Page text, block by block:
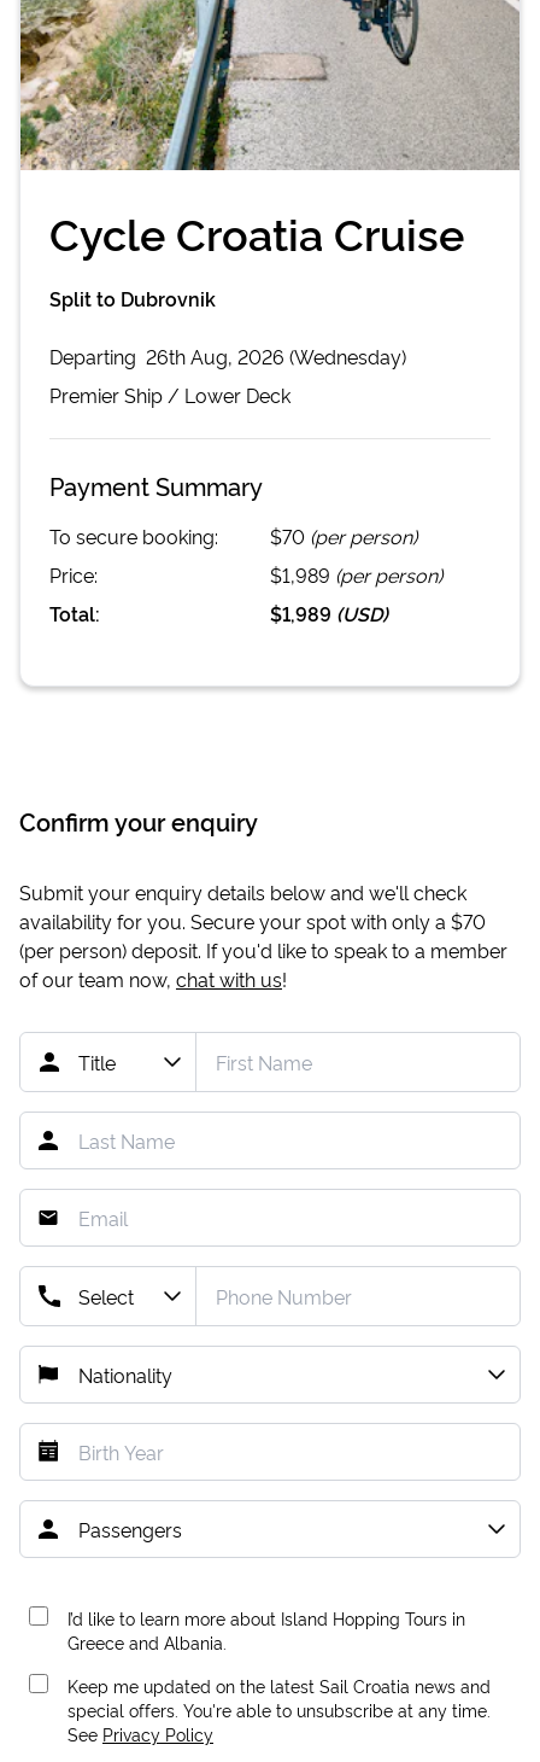
Cycle Croatia Cruise
Split to Dubrovnik
Departing 26th Aug, 2026 (Wednesday)
PremierShip / Lower Deck
Payment Summary
To secure booking: $70 (per person)
Price:
$1,989 (per person)
Total:
$1,989 (USD)
Confirm your enquiry
Submit your enquiry details below and we'll check
availability for you. Secure your spot with only a $70
(per person) deposit. If you'd like to speak to a member
of our team now, chat with us!
I’d like to learn more about Island Hopping Tours in
Greece and Albania.
Keep me updated on the latest Sail Croatia news and
special offers. You're able to unsubscribe at any time.
See Privacy Policy